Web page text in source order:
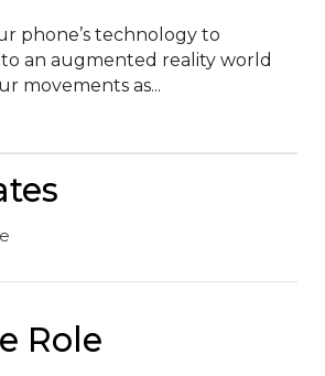
phone’s technology to
an augmented reality world
movements as...
Role